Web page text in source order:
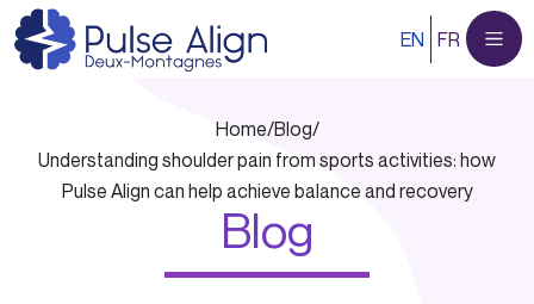
Skip
to
content
EN FR
Home/Blog/
Understanding shoulder pain from sports activities: how
Pulse Align can help achieve balance and recovery
Blog